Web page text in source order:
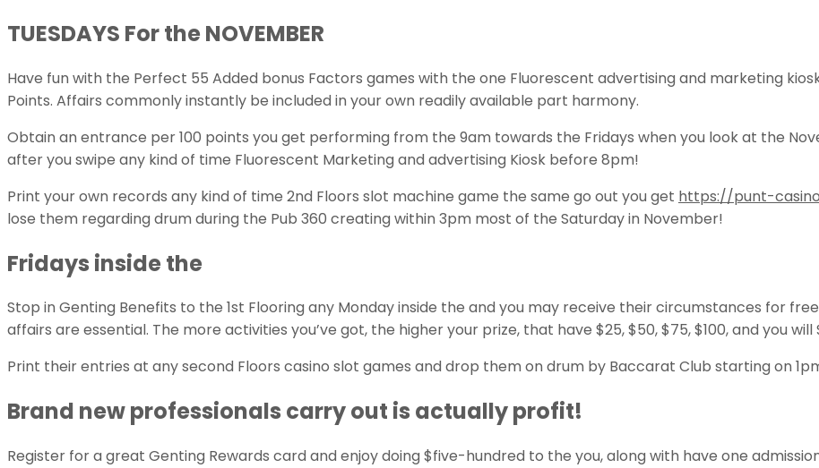
TUESDAYS For the NOVEMBER
Have fun with the Perfect 55 Added bonus Factors games with the one Fluorescent advertising and marketing
Points. Affairs commonly instantly be included in your own readily available part harmony.
Obtain an entrance per 100 points you get performing from the 9am towards the Fridays when you look at the
after you swipe any kind of time Fluorescent Marketing and advertising Kiosk before 8pm!
Print your own records any kind of time 2nd Floors slot machine game the same go out you get https://punt-
lose them regarding drum during the Pub 360 creating within 3pm most of the Saturday in November!
Fridays inside the
Stop in Genting Benefits to the 1st Flooring any Monday inside the and you may receive their circumstances for
affairs are essential. The more activities you’ve got, the higher your prize, that have $25, $50, $75, $100, and you
Print their entries at any second Floors casino slot games and drop them on drum by Baccarat Club starting on
Brand new professionals carry out is actually profit!
Register for a great Genting Rewards card and enjoy doing $five-hundred to the you, along with have one